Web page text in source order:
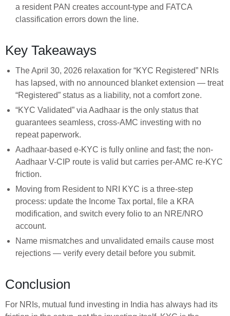
a resident PAN creates account-type and FATCA
classification errors down the line.
Key Takeaways
The April 30, 2026 relaxation for “KYC Registered” NRIs
has lapsed, with no announced blanket extension — treat
“Registered” status as a liability, not a comfort zone.
“KYC Validated” via Aadhaar is the only status that
guarantees seamless, cross-AMC investing with no
repeat paperwork.
Aadhaar-based e-KYC is fully online and fast; the non-
Aadhaar V-CIP route is valid but carries per-AMC re-KYC
friction.
Moving from Resident to NRI KYC is a three-step
process: update the Income Tax portal, file a KRA
modification, and switch every folio to an NRE/NRO
account.
Name mismatches and unvalidated emails cause most
rejections — verify every detail before you submit.
Conclusion
For NRIs, mutual fund investing in India has always had its